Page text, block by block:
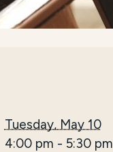
Tuesday, May 10
4:00 pm - 5:30 pm